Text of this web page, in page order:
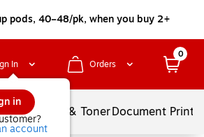
pods, 40–48/pk, when you buy 2+
In
in
account
Orders
0
Services Ink & TonerDocument